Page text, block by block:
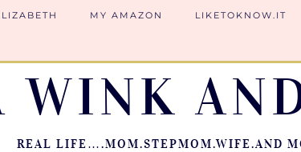
WINK
REAL LIFE….MOM.STEPMOM.WIFE.AND
MY AMAZON LIKETOKNOW.IT